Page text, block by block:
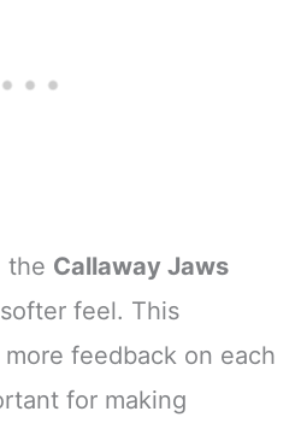
the Callaway Jaws
feel. This
feedback on each
for making